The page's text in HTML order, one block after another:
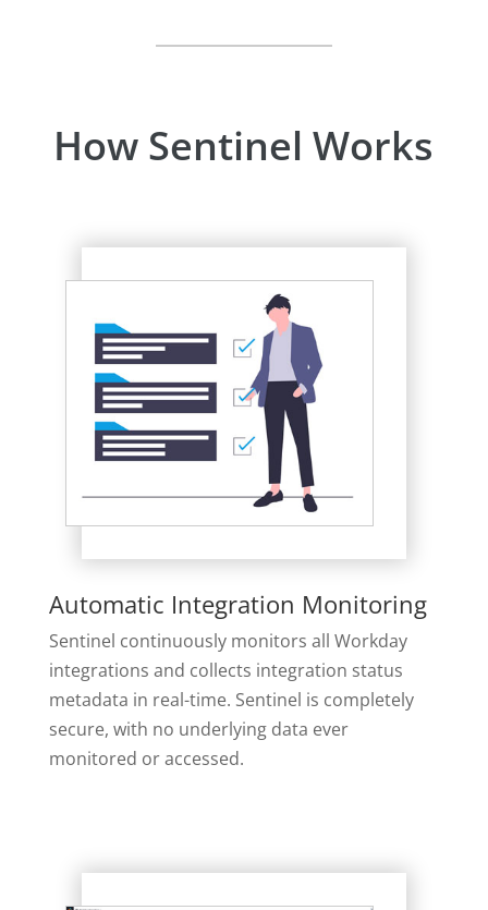
How Sentinel Works
Automatic Integration Monitoring
Sentinel continuously monitors all Workday
integrations and collects integration status
metadata in real-time. Sentinel is completely
secure, with no underlying data ever
monitored or accessed.